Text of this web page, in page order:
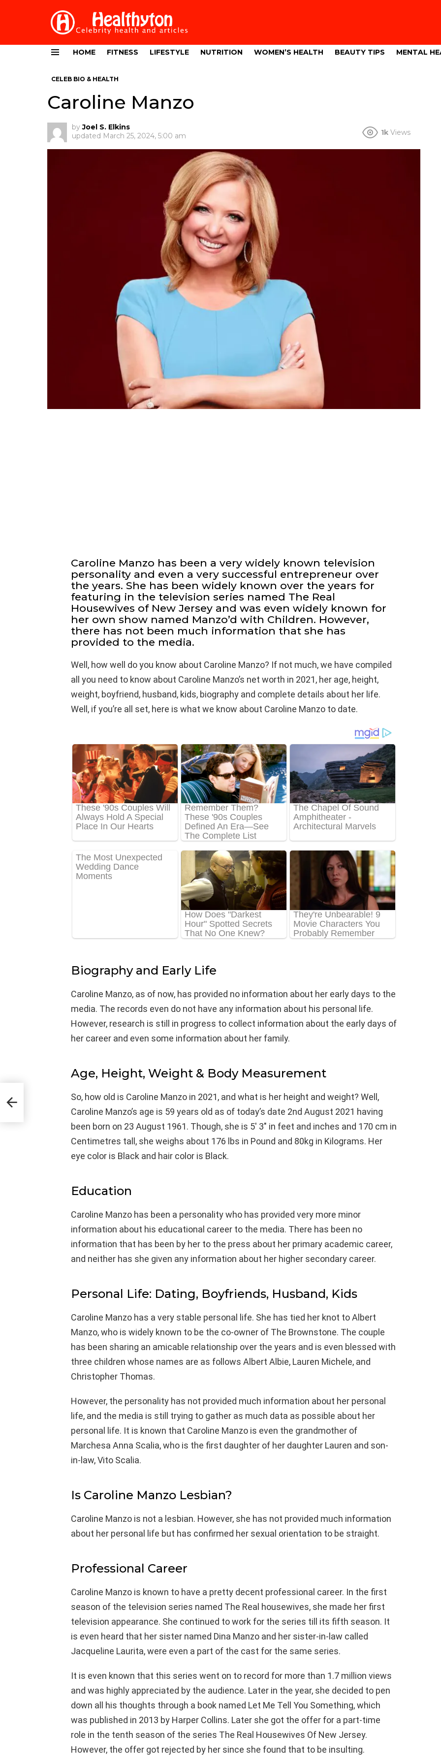
HOME FITNESS LIFESTYLE NUTRITION WOMEN’S HEALTH BEAUTY TIPS MENTAL
CELEB BIO & HEALTH
Caroline Manzo
by Joel S. Elkins
updated March 25, 2024, 5:00 am 1k Views
Caroline Manzo has been a very widely known television
personality and even a very successful entrepreneur over
the years. She has been widely known over the years for
featuring in the television series named The Real
Housewives of New Jersey and was even widely known for
her own show named Manzo’d with Children. However,
there has not been much information that she has
provided to the media.
Well, how well do you know about Caroline Manzo? If not much, we have compiled
all you need to know about Caroline Manzo’s net worth in 2021, her age, height,
weight, boyfriend, husband, kids, biography and complete details about her life.
Well, if you’re all set, here is what we know about Caroline Manzo to date.
Biography and Early Life
Caroline Manzo, as of now, has provided no information about her early days to the
media. The records even do not have any information about his personal life.
However, research is still in progress to collect information about the early days of
her career and even some information about her family.
Age, Height, Weight & Body Measurement
So, how old is Caroline Manzo in 2021, and what is her height and weight? Well,
Caroline Manzo’s age is 59 years old as of today’s date 2nd August 2021 having
been born on 23 August 1961. Though, she is 5′ 3″ in feet and inches and 170 cm in
Centimetres tall, she weighs about 176 lbs in Pound and 80kg in Kilograms. Her
eye color is Black and hair color is Black.
Education
Caroline Manzo has been a personality who has provided very more minor
information about his educational career to the media. There has been no
information that has been by her to the press about her primary academic career,
and neither has she given any information about her higher secondary career.
Personal Life: Dating, Boyfriends, Husband, Kids
Caroline Manzo has a very stable personal life. She has tied her knot to Albert
Manzo, who is widely known to be the co-owner of The Brownstone. The couple
has been sharing an amicable relationship over the years and is even blessed with
three children whose names are as follows Albert Albie, Lauren Michele, and
Christopher Thomas.
However, the personality has not provided much information about her personal
life, and the media is still trying to gather as much data as possible about her
personal life. It is known that Caroline Manzo is even the grandmother of
Marchesa Anna Scalia, who is the first daughter of her daughter Lauren and son-
in-law, Vito Scalia.
Is Caroline Manzo Lesbian?
Caroline Manzo is not a lesbian. However, she has not provided much information
about her personal life but has confirmed her sexual orientation to be straight.
Professional Career
Caroline Manzo is known to have a pretty decent professional career. In the first
season of the television series named The Real housewives, she made her first
television appearance. She continued to work for the series till its fifth season. It
is even heard that her sister named Dina Manzo and her sister-in-law called
Jacqueline Laurita, were even a part of the cast for the same series.
It is even known that this series went on to record for more than 1.7 million views
and was highly appreciated by the audience. Later in the year, she decided to pen
down all his thoughts through a book named Let Me Tell You Something, which
was published in 2013 by Harper Collins. Later she got the offer for a part-time
role in the tenth season of the series The Real Housewives Of New Jersey.
However, the offer got rejected by her since she found that to be insulting.